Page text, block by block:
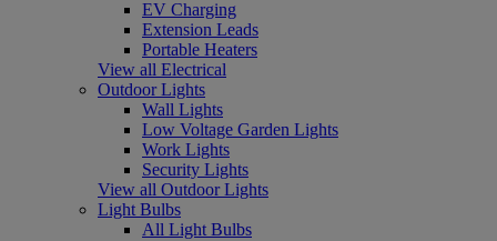
EV Charging
Extension Leads
Portable Heaters
View all Electrical
Outdoor Lights
Wall Lights
Low Voltage Garden Lights
Work Lights
Security Lights
View all Outdoor Lights
Light Bulbs
All Light Bulbs